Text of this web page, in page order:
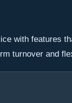
with features
turnover and